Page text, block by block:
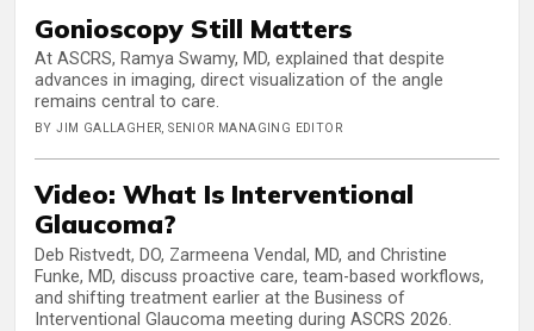
Gonioscopy Still Matters
At ASCRS, Ramya Swamy, MD, explained that despite
advances in imaging, direct visualization of the angle
remains central to care.
BY JIM GALLAGHER, SENIOR MANAGING EDITOR
Video: What Is Interventional
Glaucoma?
Deb Ristvedt, DO, Zarmeena Vendal, MD, and Christine
Funke, MD, discuss proactive care, team-based workflows,
and shifting treatment earlier at the Business of
Interventional Glaucoma meeting during ASCRS 2026.